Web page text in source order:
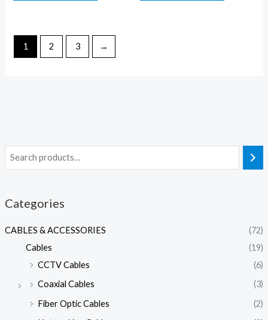
Categories
CABLES & ACCESSORIES
(72)
Cables
(19)
CCTV Cables
(6)
Coaxial Cables
(3)
Fiber Optic Cables
(2)
1 2 3 →